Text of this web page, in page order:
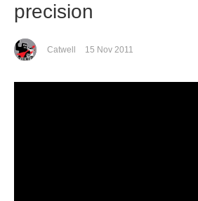
precision
Catwell 15 Nov 2011